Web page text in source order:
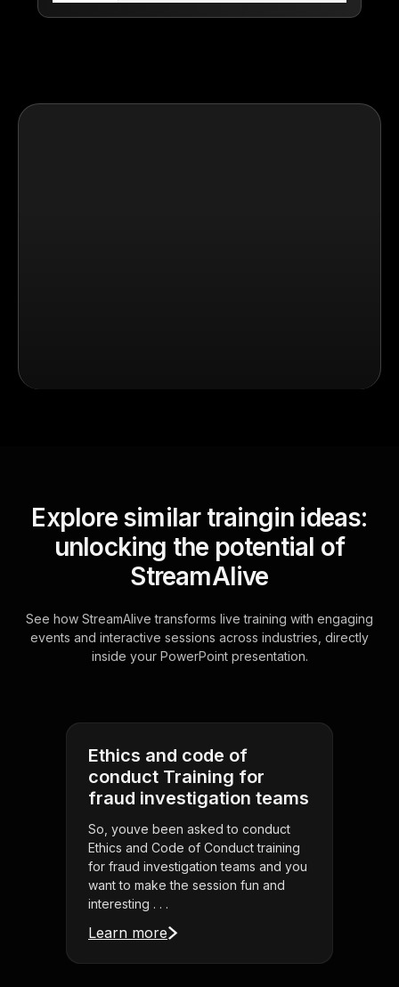
Explore similar traingin ideas:
unlocking the potential of
StreamAlive
See how StreamAlive transforms live training with engaging
events and interactive sessions across industries, directly
inside your PowerPoint presentation.
Ethics and code of
conduct Training for
fraud investigation teams
So, youve been asked to conduct
Ethics and Code of Conduct training
for fraud investigation teams and you
want to make the session fun and
interesting . . .
Learn more